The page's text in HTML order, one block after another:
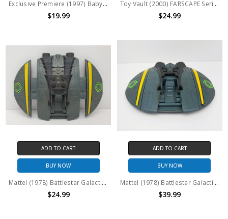
Exclusive Premiere (1997) Babylon 5 Captain John Sheridan action figure
$19.99
Toy Vault (2000) FARSCAPE Series 1 Chiana "Armed and Dangerous" action figure
$24.99
ADD TO CART
BUY NOW
Mattel (1978) Battlestar Galactica Cylon Raider missing canopy #2 (No package)
$24.99
ADD TO CART
BUY NOW
Mattel (1978) Battlestar Galactica Cylon Raider missing canopy (No package)
$39.99